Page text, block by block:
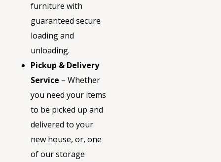
furniture with
guaranteed secure
loading and
unloading.
Pickup & Delivery
Service – Whether
you need your items
to be picked up and
delivered to your
new house, or, one
of our storage